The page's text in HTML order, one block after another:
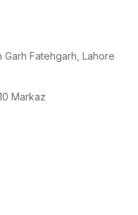
Garh Fatehgarh, Lahore
Markaz